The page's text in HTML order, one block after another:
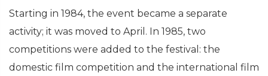
Starting in 1984, the event became a separate
activity; it was moved to April. In 1985, two
competitions were added to the festival: the
domestic film competition and the international film